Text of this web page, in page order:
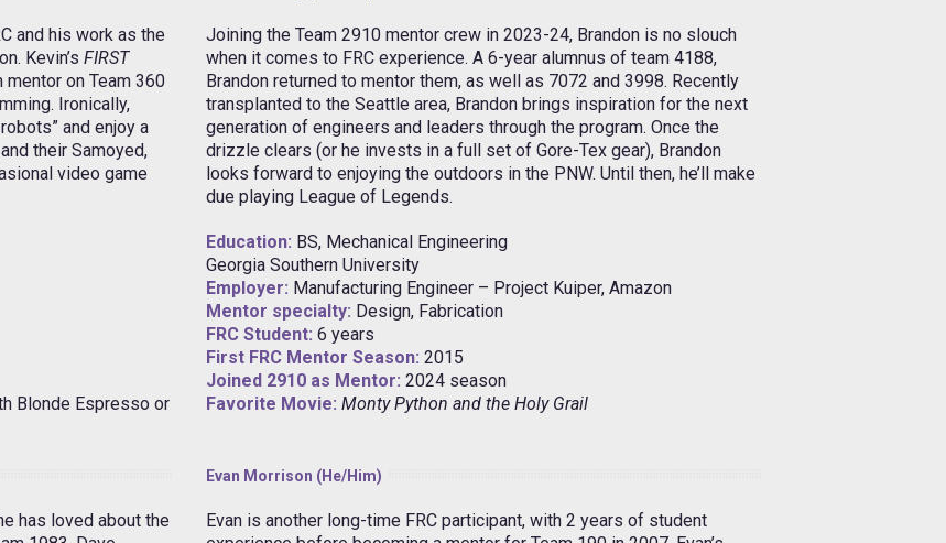
and his work as the
Kevin’s FIRST
mentor on Team 360
Ironically,
and enjoy a
their Samoyed,
video game
Blonde Espresso or
Joining the Team 2910 mentor crew in 2023-24, Brandon is no slouch
when it comes to FRC experience. A 6-year alumnus of team 4188,
Brandon returned to mentor them, as well as 7072 and 3998. Recently
transplanted to the Seattle area, Brandon brings inspiration for the next
generation of engineers and leaders through the program. Once the
drizzle clears (or he invests in a full set of Gore-Tex gear), Brandon
looks forward to enjoying the outdoors in the PNW. Until then, he’ll make
due playing League of Legends.
Education: BS, Mechanical Engineering
Georgia Southern University
Employer: Manufacturing Engineer – Project Kuiper, Amazon
Mentor specialty: Design, Fabrication
FRC Student: 6 years
First FRC Mentor Season: 2015
Joined 2910 as Mentor: 2024 season
Favorite Movie: Monty Python and the Holy Grail
has loved about the
Evan Morrison (He/Him)
Evan is another long-time FRC participant, with 2 years of student